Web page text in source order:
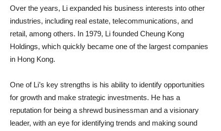
Over the years, Li expanded his business interests into other
industries, including real estate, telecommunications, and
retail, among others. In 1979, Li founded Cheung Kong
Holdings, which quickly became one of the largest companies
in Hong Kong.
One of Li’s key strengths is his ability to identify opportunities
for growth and make strategic investments. He has a
reputation for being a shrewd businessman and a visionary
leader, with an eye for identifying trends and making sound